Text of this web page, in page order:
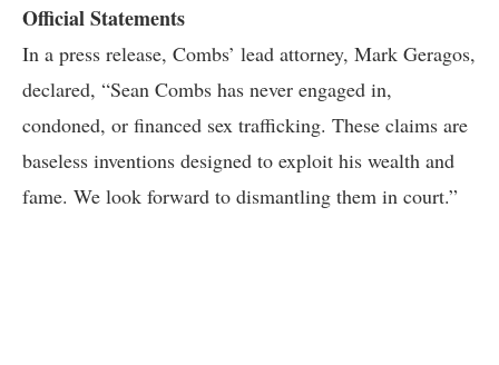
Official Statements
In a press release, Combs’ lead attorney, Mark Geragos,
declared, “Sean Combs has never engaged in,
condoned, or financed sex trafficking. These claims are
baseless inventions designed to exploit his wealth and
fame. We look forward to dismantling them in court.”